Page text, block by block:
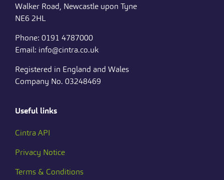
Walker Road, Newcastle upon Tyne
NE6 2HL
Phone: 0191 4787000
Email: info@cintra.co.uk
Registered in England and Wales
Company No. 03248469
Useful links
Cintra API
Privacy Notice
Terms & Conditions